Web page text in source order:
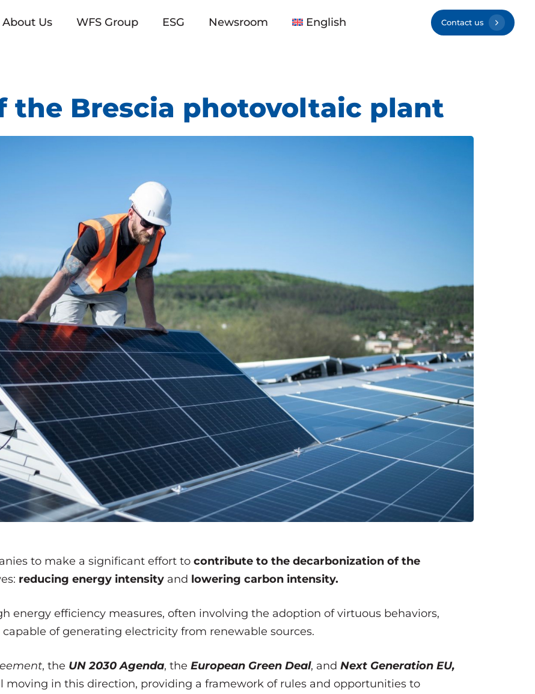
About Us WFS Group ESG Newsroom English Contact us
the Brescia photovoltaic plant
to make a significant effort to contribute to the decarbonization of the
reducing energy intensity and lowering carbon intensity.
energy efficiency measures, often involving the adoption of virtuous behaviors,
of generating electricity from renewable sources.
, the UN 2030 Agenda, the European Green Deal, and Next Generation EU,
in this direction, providing a framework of rules and opportunities to